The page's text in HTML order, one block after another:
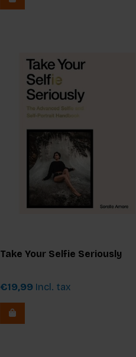
Take Your Selfie Seriously
€19,99 Incl. tax